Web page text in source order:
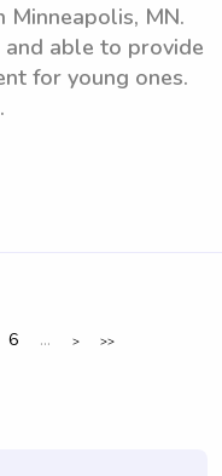
MN.
able to provide
for young ones.
6 ... > >>